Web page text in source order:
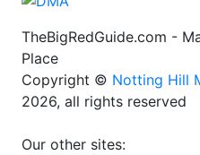
TheBigRedGuide.com -
Place
Copyright © Notting Hill
2026, all rights reserved
Our other sites: